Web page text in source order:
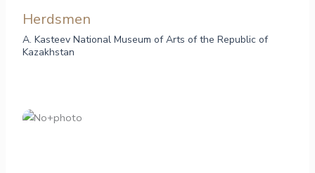
Herdsmen
A. Kasteev National Museum of Arts of the Republic of
Kazakhstan